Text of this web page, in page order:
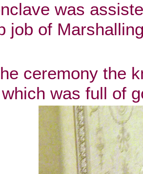
was
job of
ceremony the
was full of